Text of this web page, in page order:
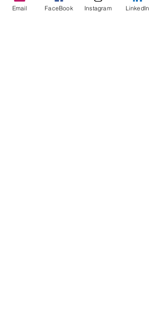
Email
Email FaceBook Instagram LinkedIn